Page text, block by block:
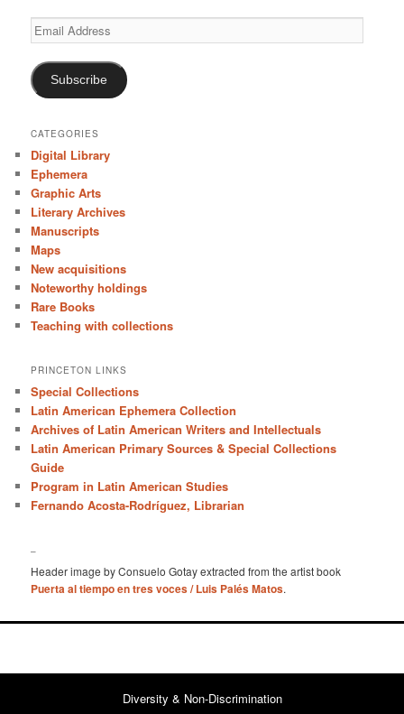
Email
Address
Subscribe
CATEGORIES
Digital Library
Ephemera
Graphic Arts
Literary Archives
Manuscripts
Maps
New acquisitions
Noteworthy holdings
Rare Books
Teaching with collections
PRINCETON LINKS
Special Collections
Latin American Ephemera Collection
Archives of Latin American Writers and Intellectuals
Latin American Primary Sources & Special Collections
Guide
Program in Latin American Studies
Fernando Acosta-Rodríguez, Librarian
–
Header image by Consuelo Gotay extracted from the artist book
Puerta al tiempo en tres voces / Luis Palés Matos.
Diversity & Non-Discrimination